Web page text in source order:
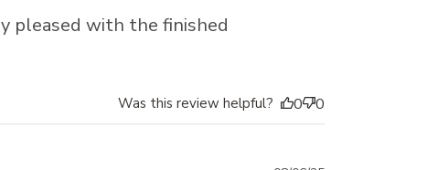
pleased with the finished
Was this review helpful? 0 0